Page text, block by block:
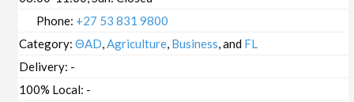
Phone: +27 53 831 9800
Category:ΘAD,Agriculture, Business, and FL
Delivery: -
100% Local: -